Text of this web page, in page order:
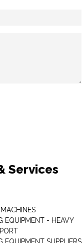
Services
MACHINES
EQUIPMENT - HEAVY